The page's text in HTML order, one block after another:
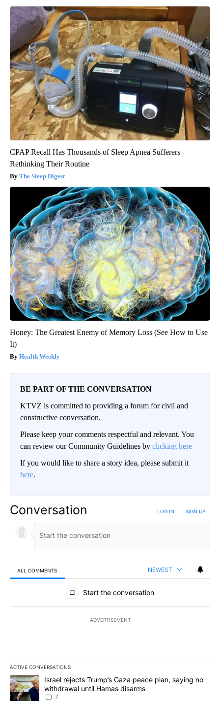
CPAP Recall Has Thousands of Sleep Apnea Sufferers
Rethinking Their Routine
The Sleep Digest
Honey: The Greatest Enemy of Memory Loss (See How to Use
It)
Health Weekly
BE PART OF THE CONVERSATION
KTVZ is committed to providing a forum for civil and
constructive conversation.
Please keep your comments respectful and relevant. You
can review our Community Guidelines by clicking here
If you would like to share a story idea, please submit it
here.
Conversation LOG IN SIGN UP
ALL COMMENTS NEWEST
All Comments
Start the conversation
ADVERTISEMENT
ACTIVE CONVERSATIONS
The following is a list of the most commented articles in the last
A trending article titled "Israel rejects Trump’s Gaza peace
Israel rejects Trump’s Gaza peace plan, saying no
withdrawal until Hamas disarms
7